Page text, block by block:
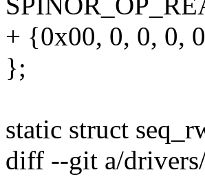
+ {0x00, 0, 0, 0,
};
static struct
diff --git a/